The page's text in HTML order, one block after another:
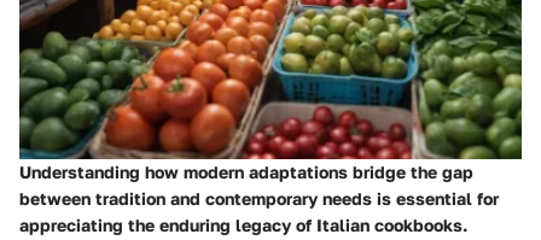
Understanding how modern adaptations bridge the gap
between tradition and contemporary needs is essential for
appreciating the enduring legacy of Italian cookbooks.